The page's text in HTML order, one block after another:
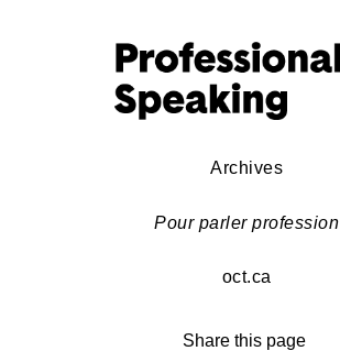
Archives
Pour parler profession
oct.ca
Share this page